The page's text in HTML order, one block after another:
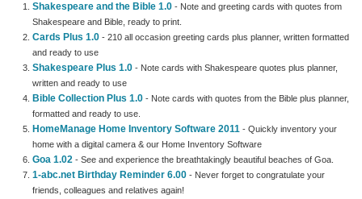
Shakespeare and the Bible 1.0 - Note and greeting cards with quotes from
Shakespeare and Bible, ready to print.
Cards Plus 1.0 - 210 all occasion greeting cards plus planner, written formatted
and ready to use
Shakespeare Plus 1.0 - Note cards with Shakespeare quotes plus planner,
written and ready to use
Bible Collection Plus 1.0 - Note cards with quotes from the Bible plus planner,
formatted and ready to use.
HomeManage Home Inventory Software 2011 - Quickly inventory your
home with a digital camera & our Home Inventory Software
Goa 1.02 - See and experience the breathtakingly beautiful beaches of Goa.
1-abc.net Birthday Reminder 6.00 - Never forget to congratulate your
friends, colleagues and relatives again!